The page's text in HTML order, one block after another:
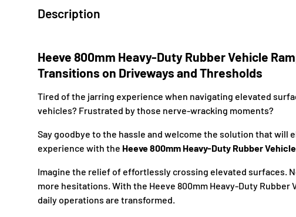
Description
Heeve 800mm Heavy-Duty Rubber Vehicle
Transitions on Driveways and Thresholds
Tired of the jarring experience when navigating elevated
vehicles? Frustrated by those nerve-wracking moments?
Say goodbye to the hassle and welcome the solution that will
experience with the Heeve 800mm Heavy-Duty Rubber
Imagine the relief of effortlessly crossing elevated surfaces.
more hesitations. With the Heeve 800mm Heavy-Duty Rubber
daily operations are transformed.